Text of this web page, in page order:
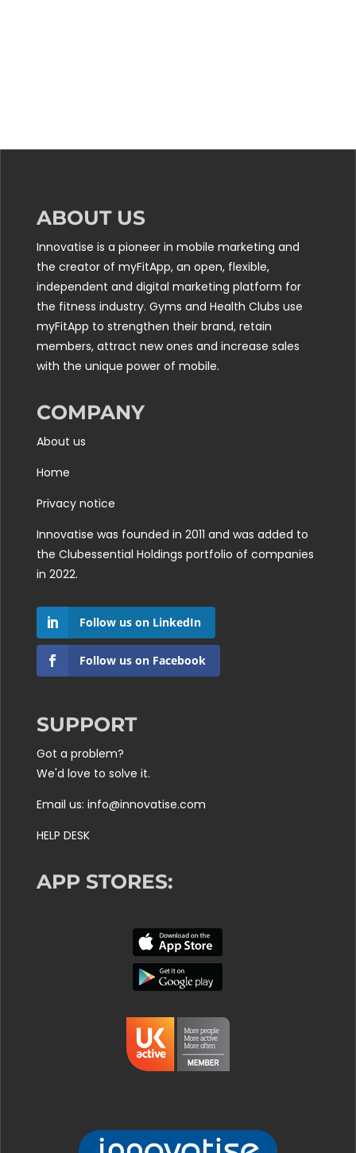
ABOUT US
Innovatise is a pioneer in mobile marketing and
the creator of myFitApp, an open, flexible,
independent and digital marketing platform for
the fitness industry. Gyms and Health Clubs use
myFitApp to strengthen their brand, retain
members, attract new ones and increase sales
with the unique power of mobile.
COMPANY
About us
Home
Privacy notice
Innovatise was founded in 2011 and was added to
the Clubessential Holdings portfolio of companies
in 2022.
Follow us on LinkedIn
Follow us on Facebook
SUPPORT
Got a problem?
We'd love to solve it.
Email us: info@innovatise.com
HELP DESK
APP STORES: